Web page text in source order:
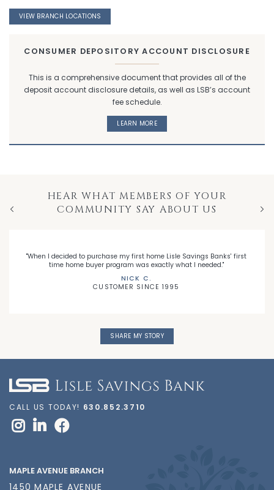
VIEW BRANCH LOCATIONS
CONSUMER DEPOSITORY ACCOUNT DISCLOSURE
This is a comprehensive document that provides all of the
deposit account disclosure details, as well as LSB’s account
fee schedule.
LEARN MORE
HEAR WHAT MEMBERS OF YOUR
COMMUNITY SAY ABOUT US
"When I decided to purchase my first home Lisle Savings Banks' first
time home buyer program was exactly what I needed."
NICK C.
CUSTOMER SINCE 1995
SHARE MY STORY
CALL US TODAY! 630.852.3710
MAPLE AVENUE BRANCH
1450 MAPLE AVENUE